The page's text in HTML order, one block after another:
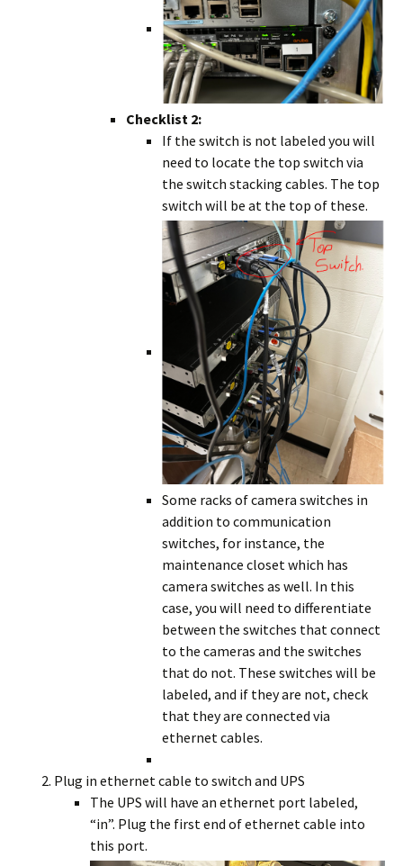
Checklist 2:
If the switch is not labeled you will
need to locate the top switch via
the switch stacking cables. The top
switch will be at the top of these.
Some racks of camera switches in
addition to communication
switches, for instance, the
maintenance closet which has
camera switches as well. In this
case, you will need to differentiate
between the switches that connect
to the cameras and the switches
that do not. These switches will be
labeled, and if they are not, check
that they are connected via
ethernet cables.
Plug in ethernet cable to switch and UPS
The UPS will have an ethernet port labeled,
“in”. Plug the first end of ethernet cable into
this port.